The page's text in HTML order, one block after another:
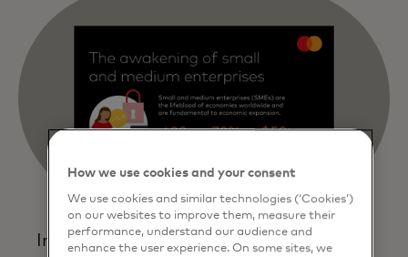
Infographic
How we use cookies and your consent
We use cookies and similar technologies (‘Cookies’)
on our websites to improve them, measure their
performance, understand our audience and
enhance the user experience. On some sites, we